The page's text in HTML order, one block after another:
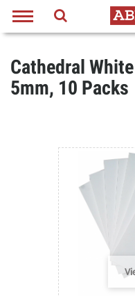
Cathedral
5mm, 10 Packs